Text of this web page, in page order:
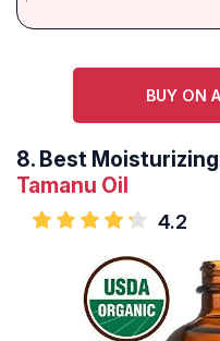
BUY ON
8. Best
Tamanu Oil
4.2